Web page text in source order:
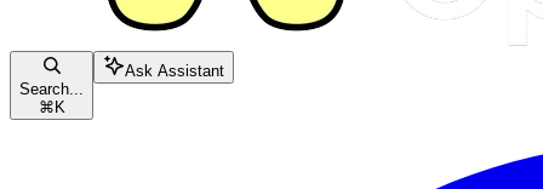
Search...
⌘ K
Ask Assistant